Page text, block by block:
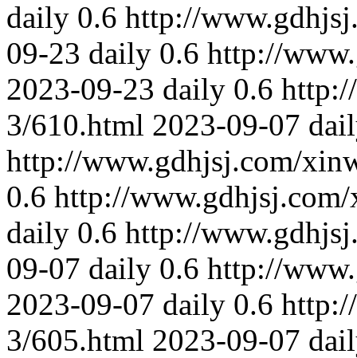
daily 0.6 http://
09-23 daily 0.6 http://
2023-09-23 daily 0.6
3/610.html 2023-09-07
http://www.gdhjsj.com/
0.6 http://
daily 0.6 http://
09-07 daily 0.6 http://
2023-09-07 daily 0.6
3/605.html 2023-09-07